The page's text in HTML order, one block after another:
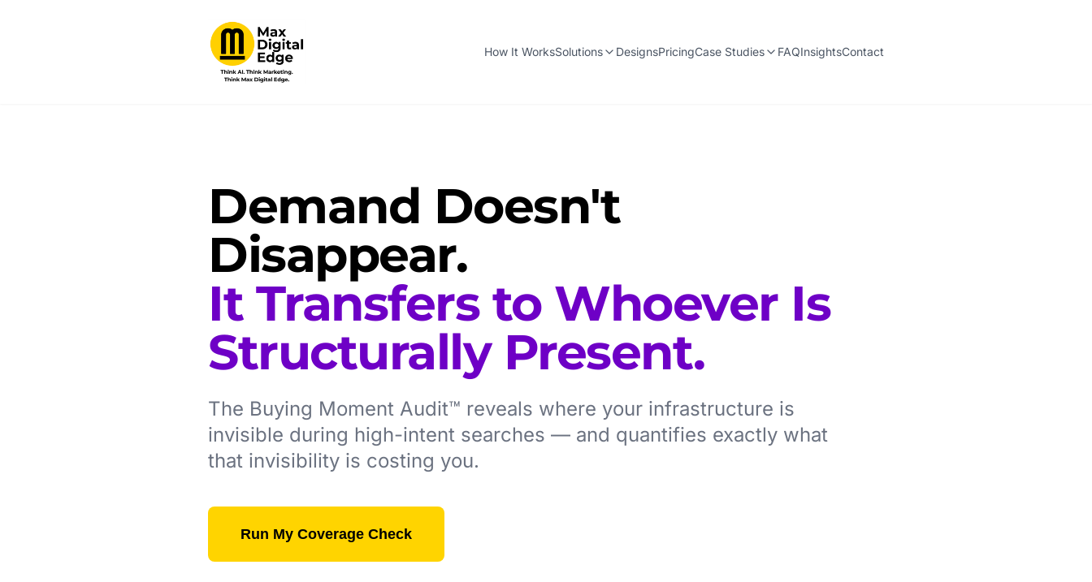
How It WorksSolutions DesignsPricingCase Studies FAQInsightsContact
Demand Doesn't
Disappear.
It Transfers to Whoever Is
Structurally Present.
The Buying Moment Audit™ reveals where your infrastructure is
invisible during high-intent searches — and quantifies exactly what
that invisibility is costing you.
Run My Coverage Check